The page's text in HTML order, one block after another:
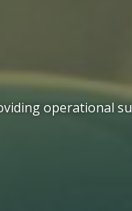
operational